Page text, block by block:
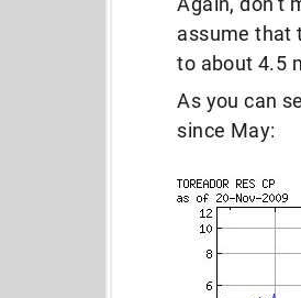
assume that
to about 4.5
As you can
since May: